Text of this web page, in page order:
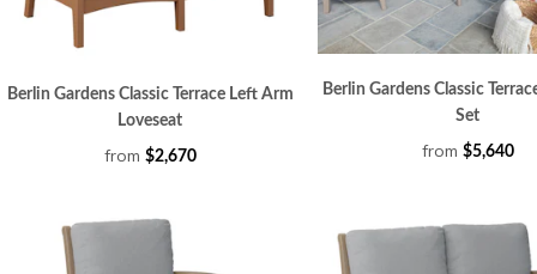
Berlin Gardens Classic Terrace Left Arm
Loveseat
from $2,670
Berlin Gardens Classic
Set
from $5,640